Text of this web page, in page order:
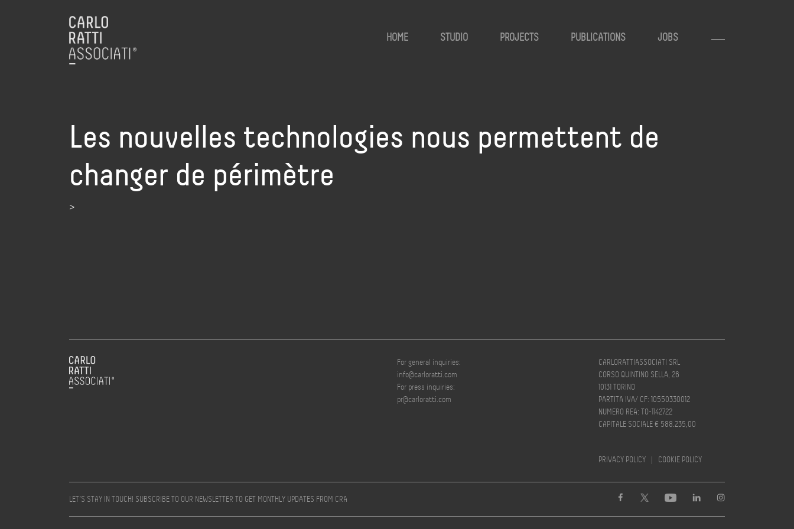
HOME STUDIO PROJECTS PUBLICATIONS JOBS
Les nouvelles technologies nous permettent de
changer de périmètre
>
For general inquiries:
info@carloratti.com
For press inquiries:
pr@carloratti.com
CARLORATTIASSOCIATI SRL
CORSO QUINTINO SELLA, 26
10131 TORINO
PARTITA IVA/ CF: 10550330012
NUMERO REA: TO-1142722
CAPITALE SOCIALE € 588.235,00
PRIVACY POLICY | COOKIE POLICY
LET’S STAY IN TOUCH! SUBSCRIBE TO OUR NEWSLETTER TO GET MONTHLY UPDATES FROM CRA